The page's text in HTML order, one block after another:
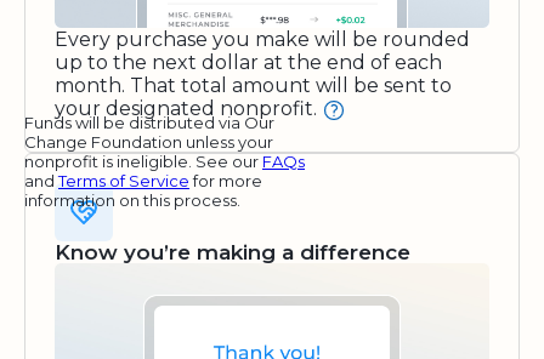
Every purchase you make will be rounded
up to the next dollar at the end of each
month. That total amount will be sent to
your designated nonprofit.
Funds will be distributed via Our
Change Foundation unless your
nonprofit is ineligible. See our FAQs
andTerms of Servicefor more
information on this process.
Know you’re making a difference